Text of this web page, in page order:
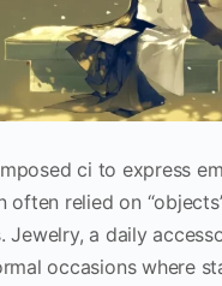
ci to express
often relied on
Jewelry, a daily
occasions where